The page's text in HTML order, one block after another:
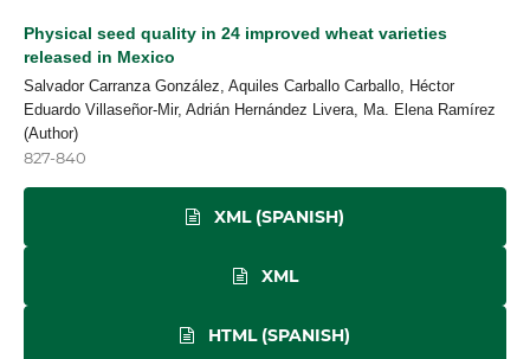
Physical seed quality in 24 improved wheat varieties
released in Mexico
Salvador Carranza González, Aquiles Carballo Carballo, Héctor
Eduardo Villaseñor-Mir, Adrián Hernández Livera, Ma. Elena Ramírez
(Author)
827-840
XML (SPANISH)
XML
HTML (SPANISH)